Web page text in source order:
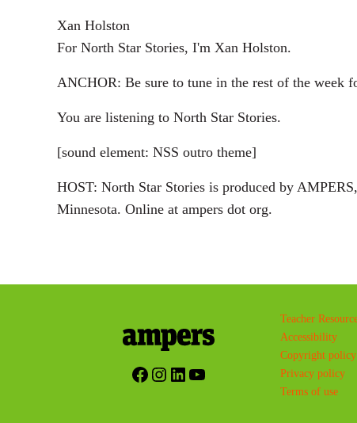
Xan Holston
For North Star Stories, I'm Xan Holston.
ANCHOR: Be sure to tune in the rest of the week
You are listening to North Star Stories.
[sound element: NSS outro theme]
HOST: North Star Stories is produced by
Minnesota. Online at ampers dot org.
Facebook
Instagram
LinkedIn
YouTube
Teacher
Accessibility
Copyright policy
Privacy policy
Terms of use